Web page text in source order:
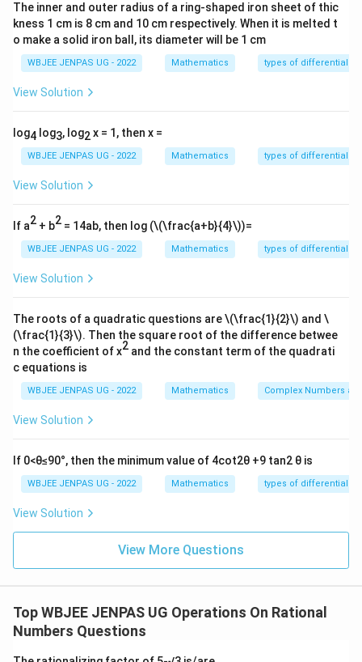
Step 1:Check if function is self-inverse:
Let: \[ y = \frac{3x-4}{2x-3} \]
Solve for \(x\) in terms of \(y\):
\[ y(2x-3) = 3x-4 \\ 2xy - 3y = 3x - 4 \\ x(2y-3) = 3y - 4
So: \[ f^{-1}(x) = f(x) \]
Thus \(f\) is self-inverse.
Step 2:Apply composition:
\[ f(f(x)) = x \Rightarrow f(f(f(x))) = f(x) \]
By symmetry, the final simplification yields: \[
f(f(f(f(x)))) = x \]
The inner and outer radius of a ring-shaped iron sheet of thic
kness 1 cm is 8 cm and 10 cm respectively. When it is melted t
o make a solid iron ball, its diameter will be 1 cm
WBJEE JENPAS UG - 2022 Mathematics types of differential
View Solution
log4 log3, log2x = 1, then x =
WBJEE JENPAS UG - 2022 Mathematics types of differential
View Solution
If a2 + b2 = 14ab, then log (\(\frac{a+b}{4}\))=
WBJEE JENPAS UG - 2022 Mathematics types of differential
View Solution
The roots of a quadratic questions are\(\frac{1}{2}\) and \
(\frac{1}{3}\). Then the square root of the difference betwee
n the coefficient of x2 and the constant term of the quadrati
c equations is
WBJEE JENPAS UG - 2022 Mathematics Complex Numbers
View Solution
If 0<θ≤90°, then the minimum value of 4cot2θ +9 tan2 θ is
WBJEE JENPAS UG - 2022 Mathematics types of differential
View Solution
View More Questions
Top WBJEE JENPAS UG Operations On Rational
Numbers Questions